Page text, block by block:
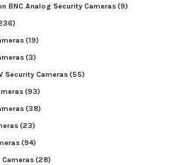
BNC Analog Security Cameras(9)
(19)
(3)
Security Cameras(55)
(93)
(38)
(23)
(94)
Cameras(28)